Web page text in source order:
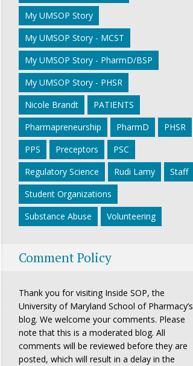
My UMSOP Story
My UMSOP Story - MCST
My UMSOP Story - PharmD/BSP
My UMSOP Story - PHSR
Nicole Brandt
PATIENTS
Pharmapreneurship
PharmD
PHSR
PPS
Preceptors
PSC
Regulatory Science
Rudi Lamy
Staff
Student Organizations
Substance Abuse
Volunteering
Comment Policy
Thank you for visiting Inside SOP, the
University of Maryland School of Pharmacy’s
blog. We welcome your comments. Please
note that this is a moderated blog. All
comments will be reviewed before they are
posted, which will result in a delay in the